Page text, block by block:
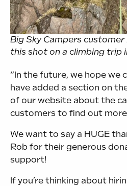
Big Sky Campers
this shot on a climbing trip
“In the future, we hope we
have added a section on
of our website about the
customers to find out
We want to say a HUGE
Rob for their generous
support!
If you’re thinking about